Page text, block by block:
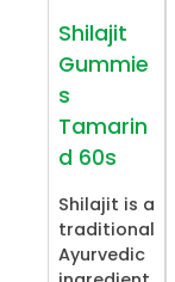
Shilajit
Gummie
s
Tamarin
d 60s
Shilajit is a
traditional
Ayurvedic